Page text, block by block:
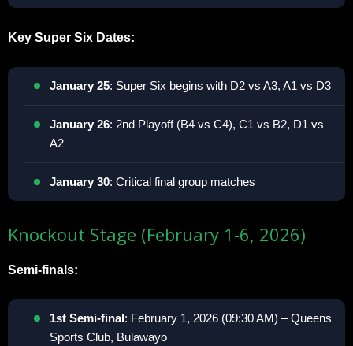
Key Super Six Dates:
January 25: Super Six begins with D2 vs A3, A1 vs D3
January 26: 2nd Playoff (B4 vs C4), C1 vs B2, D1 vs
A2
January 30: Critical final group matches
Knockout Stage (February 1-6, 2026)
Semi-finals:
1st Semi-final: February 1, 2026 (09:30 AM) – Queens
Sports Club, Bulawayo